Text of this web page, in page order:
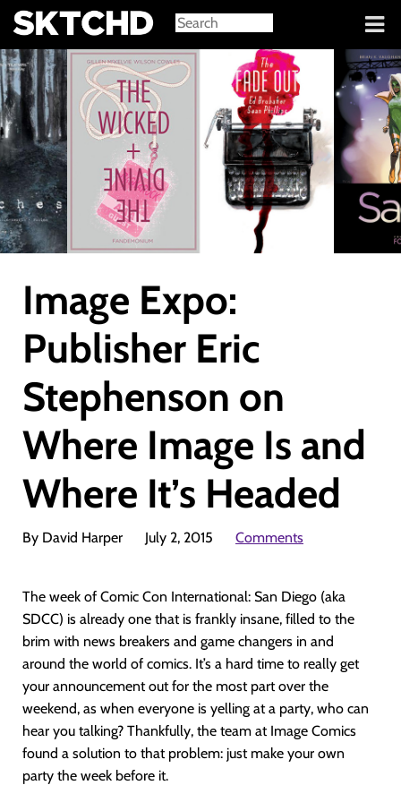
Sign in
Image Expo:
Publisher Eric
Stephenson on
Where Image Is and
Where It’s Headed
By David Harper July 2, 2015 Comments
The week of Comic Con International: San Diego (aka
SDCC) is already one that is frankly insane, filled to the
brim with news breakers and game changers in and
around the world of comics. It’s a hard time to really get
your announcement out for the most part over the
weekend, as when everyone is yelling at a party, who can
hear you talking? Thankfully, the team at Image Comics
found a solution to that problem: just make your own
party the week before it.